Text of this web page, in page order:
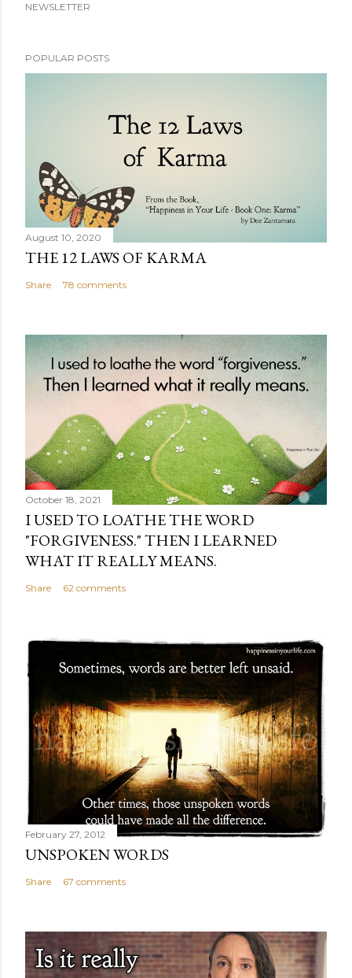
NEWSLETTER
POPULAR POSTS
August 10, 2020
THE 12 LAWS OF KARMA
Share 78 comments
October 18, 2021
I USED TO LOATHE THE WORD
"FORGIVENESS." THEN I LEARNED
WHAT IT REALLY MEANS.
Share 62 comments
February 27, 2012
UNSPOKEN WORDS
Share 67 comments